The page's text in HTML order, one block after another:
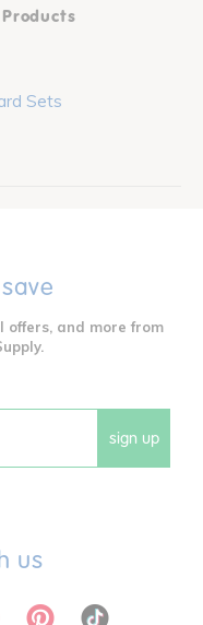
Sets
offers, and more from
sign up
us